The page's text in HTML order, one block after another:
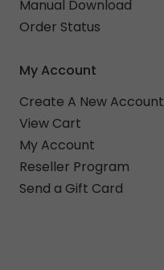
Manual Download
Order Status
My Account
Create A New Account
View Cart
My Account
Reseller Program
Send a Gift Card